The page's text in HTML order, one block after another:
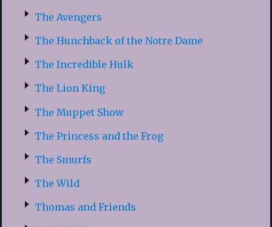
The Avengers
The Hunchback of the Notre Dame
The Incredible Hulk
The Lion King
The Muppet Show
The Princess and the Frog
The Smurfs
The Wild
Thomas and Friends